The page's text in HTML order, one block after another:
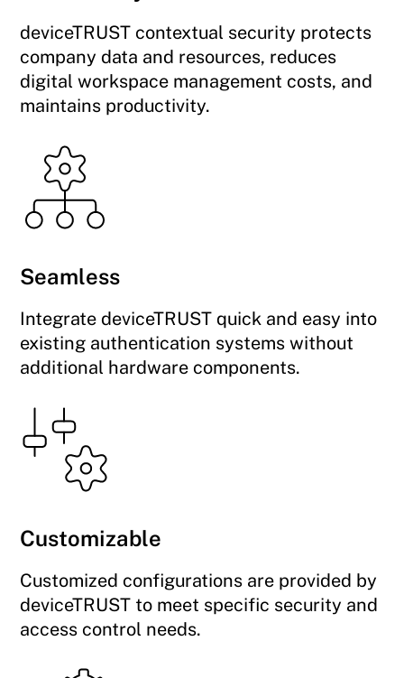
deviceTRUST contextual security protects
company data and resources, reduces
digital workspace management costs, and
maintains productivity.
Seamless
Integrate deviceTRUST quick and easy into
existing authentication systems without
additional hardware components.
Customizable
Customized configurations are provided by
deviceTRUST to meet specific security and
access control needs.